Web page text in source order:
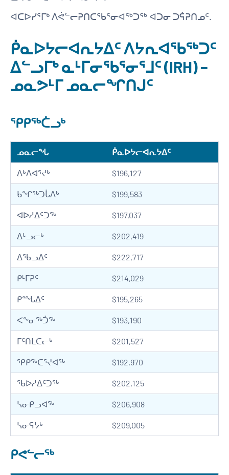
ᐊᑕᐅᓯᕐᒥᒃ ᐱᕚᓪᓕᕈᑎᑕᖃᕐᓂᐊᖅᑐᖅ ᐊᑐᓂ ᑐᕌᕈᑎᓄᑦ.
ᑮᓇᐅᔭᓕᐊᕆᔭᐃᑦ ᐱᔭᕆᐊᖃᖅᑐᑦ
ᐃᓪᓗᒥᒃ ᓇᒻᒥᓂᖃᕐᓂᕐᒧᑦ (IRH) −
ᓄᓇᕗᒻᒥ ᓄᓇᓕᖏᑎᒍᑦ
ᕿᑭᖅᑖᓗᒃ
ᓄᓇᓕᖓ ᑮᓇᐅᔭᓕᐊᕆᔭᐃᑦ
ᐃᒃᐱᐊᕐᔪᒃ $196,127
ᑲᖏᖅᑐᒑᐱᒃ $199,583
ᐊᐅᓱᐃᑦᑐᖅ $197,037
ᐃᒡᓗᓕᒃ $202,419
ᐃᖃᓗᐃᑦ $222,717
ᑭᒻᒥᕈᑦ $214,029
ᑭᙵᐃᑦ $195,265
ᐸᖕᓂᖅᑑᖅ $193,190
ᒥᑦᑎᒪᑕᓕᒃ $201,527
ᕿᑭᖅᑕᕐᔪᐊᖅ $192,970
ᖃᐅᓱᐃᑦᑐᖅ $202,125
ᓴᓂᑭᓗᐊᖅ $206,908
ᓴᓂᕋᔭᒃ $209,005
ᑭᕙᓪᓕᖅ